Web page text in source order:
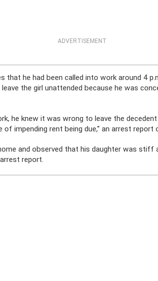
ADVERTISEMENT
that he had been called into work around 4
the girl unattended because he was
he knew it was wrong to leave the
impending rent being due,” an arrest
and observed that his daughter was stiff
report.